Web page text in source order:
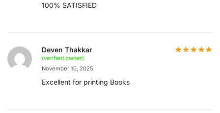
100% SATISFIED
Deven Thakkar
(verified owner)
November 10, 2025
Excellent for printing Books